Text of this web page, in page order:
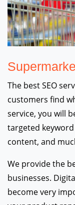
The best SEO
customers find
service, you will
targeted
content, and
We provide the
businesses.
become very